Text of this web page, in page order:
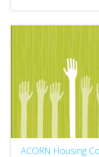
ACORN Housing